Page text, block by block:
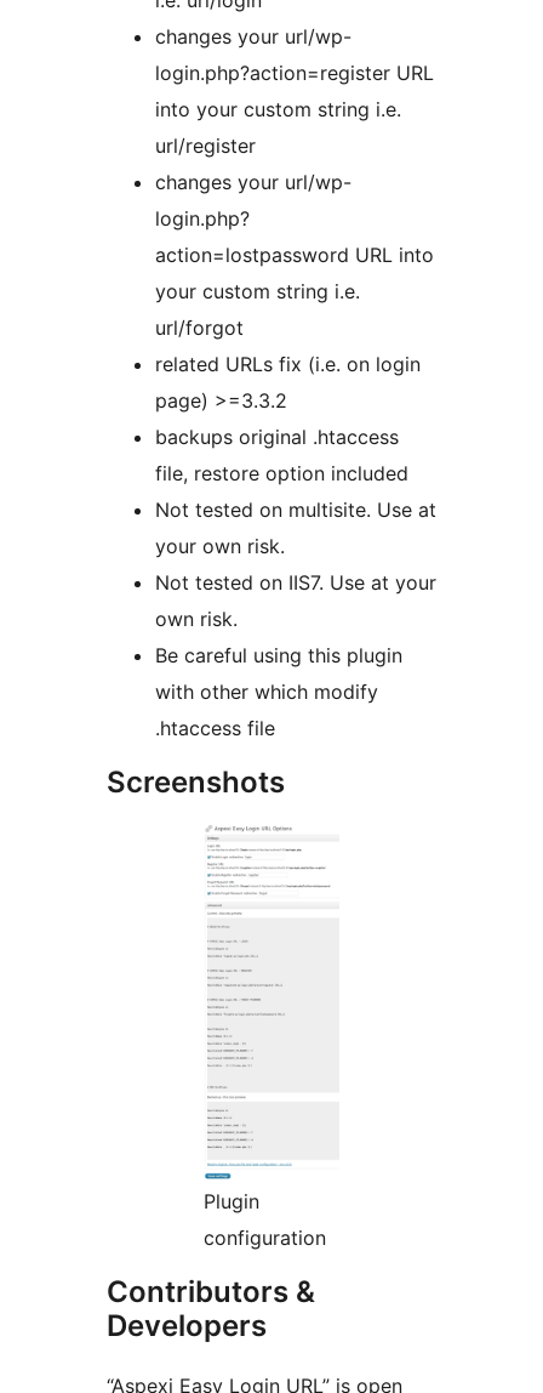
changes your url/wp-
login.php?action=register URL
into your custom string i.e.
url/register
changes your url/wp-
login.php?
action=lostpassword URL into
your custom string i.e.
url/forgot
related URLs fix (i.e. on login
page) >=3.3.2
backups original .htaccess
file, restore option included
Not tested on multisite. Use at
your own risk.
Not tested on IIS7. Use at your
own risk.
Be careful using this plugin
with other which modify
.htaccess file
Screenshots
Plugin
configuration
Contributors &
Developers
“Aspexi Easy Login URL” is open